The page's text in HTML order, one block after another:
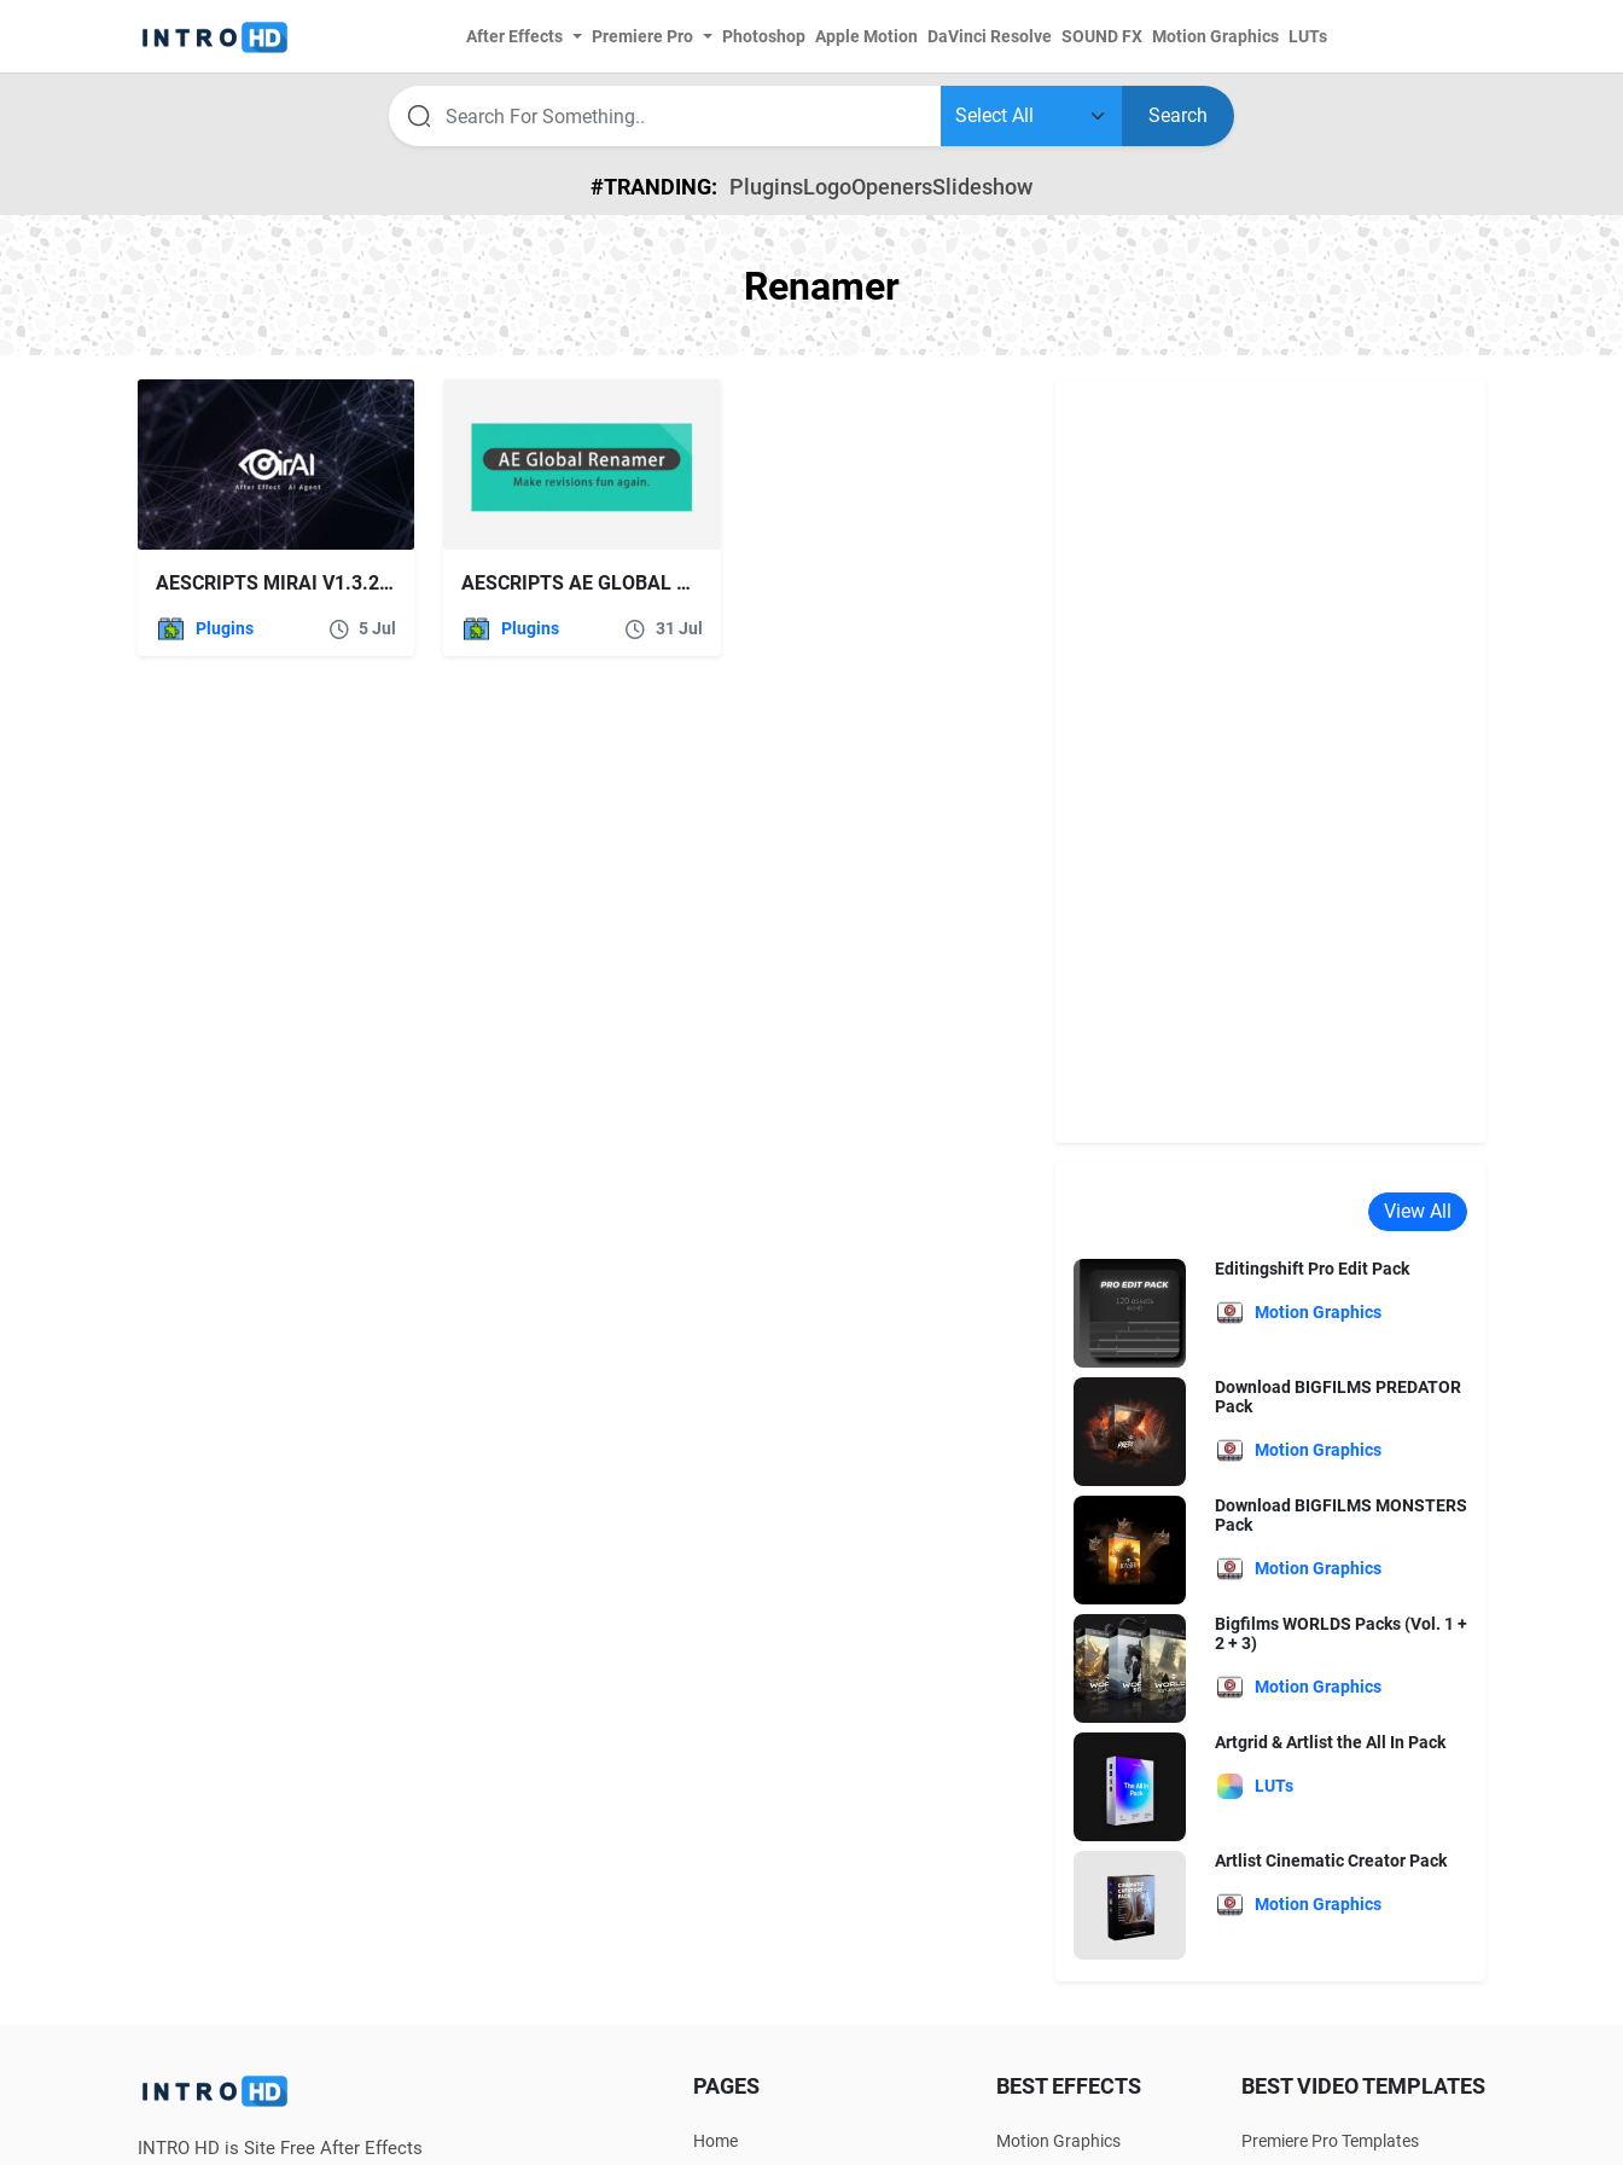
After Effects Premiere Pro Photoshop Apple Motion DaVinci Resolve SOUND FX Motion Graphics LUTs
Search
#TRANDING: PluginsLogoOpenersSlideshow
Renamer
AESCRIPTS MIRAI V1.3.2 FREE DOWNLOAD
Plugins 5 Jul
AESCRIPTS AE GLOBAL RENAMER V2.6.1
Plugins 31 Jul
View All
Editingshift Pro Edit Pack
Motion Graphics
Download BIGFILMS PREDATOR
Pack
Motion Graphics
Download BIGFILMS MONSTERS
Pack
Motion Graphics
Bigfilms WORLDS Packs (Vol. 1 +
2 + 3)
Motion Graphics
Artgrid & Artlist the All In Pack
LUTs
Artlist Cinematic Creator Pack
Motion Graphics
INTRO HD is Site Free After Effects
PAGES
Home
BEST EFFECTS
Motion Graphics
BEST VIDEO TEMPLATES
Premiere Pro Templates